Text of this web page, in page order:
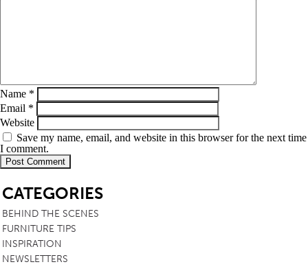
Name *
Email *
Website
Save my name, email, and website in this browser for the next time
I comment.
CATEGORIES
BEHIND THE SCENES
FURNITURE TIPS
INSPIRATION
NEWSLETTERS